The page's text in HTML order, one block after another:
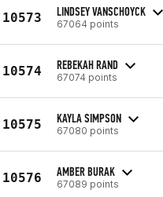
10573 LINDSEY VANSCHOYCK
67064 points
10574 REBEKAH RAND
67074 points
10575 KAYLA SIMPSON
67080 points
10576 AMBER BURAK
67089 points